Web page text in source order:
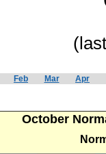
Feb Mar Apr
October